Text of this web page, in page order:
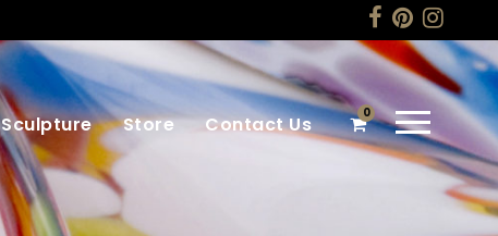
Sculpture Store Contact Us 0